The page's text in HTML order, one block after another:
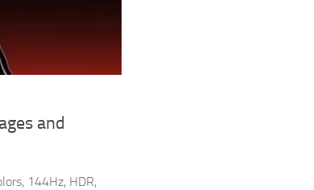
and
144Hz, HDR,